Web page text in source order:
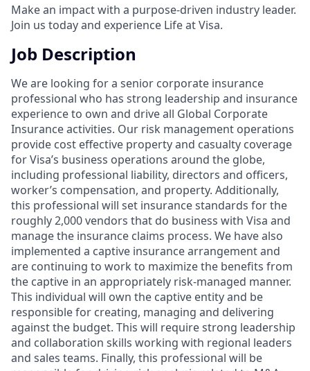
Make an impact with a purpose-driven industry leader.
Join us today and experience Life at Visa.
Job Description
We are looking for a senior corporate insurance
professional who has strong leadership and insurance
experience to own and drive all Global Corporate
Insurance activities. Our risk management operations
provide cost effective property and casualty coverage
for Visa’s business operations around the globe,
including professional liability, directors and officers,
worker’s compensation, and property. Additionally,
this professional will set insurance standards for the
roughly 2,000 vendors that do business with Visa and
manage the insurance claims process. We have also
implemented a captive insurance arrangement and
are continuing to work to maximize the benefits from
the captive in an appropriately risk-managed manner.
This individual will own the captive entity and be
responsible for creating, managing and delivering
against the budget. This will require strong leadership
and collaboration skills working with regional leaders
and sales teams. Finally, this professional will be